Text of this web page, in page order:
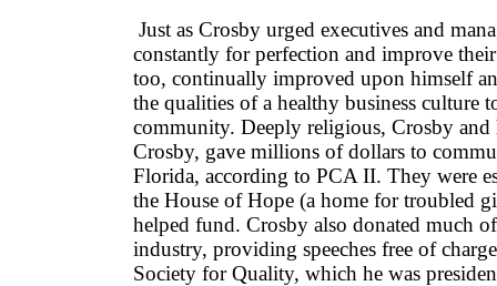
Just as Crosby urged executives and
constantly for perfection and improve
too, continually improved upon himself
the qualities of a healthy business culture
community. Deeply religious, Crosby
Crosby, gave millions of dollars to
Florida, according to PCA II. They were
the House of Hope (a home for troubled
helped fund. Crosby also donated much
industry, providing speeches free of
Society for Quality, which he was